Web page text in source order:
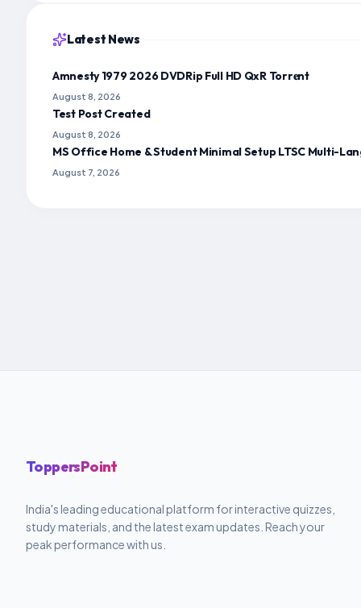
Latest News
Amnesty 1979 2026 DVDRip Full HD QxR Torr𝐞nt
August 8, 2026
Test Post Created
August 8, 2026
MS Office Home & Student Minimal Setup LTSC Multi-
August 7, 2026
ToppersPoint
India's leading educational platform for interactive quizzes,
study materials, and the latest exam updates. Reach your
peak performance with us.